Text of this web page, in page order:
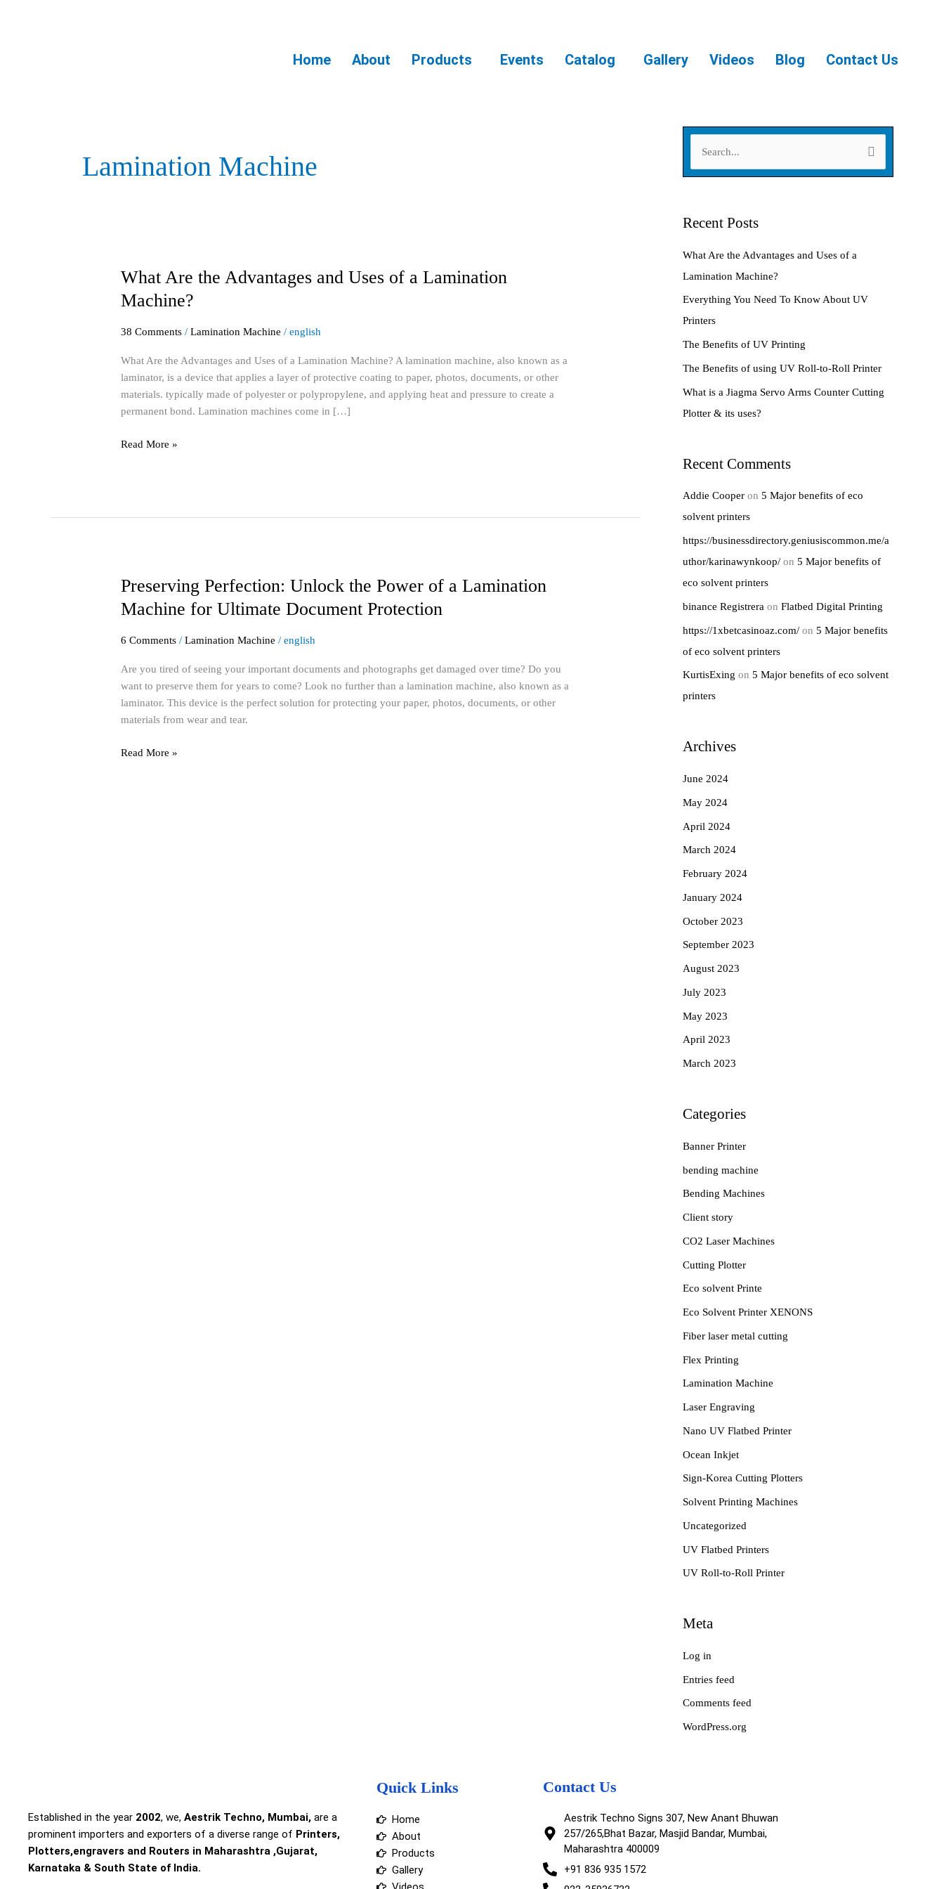
Home About Products Events Catalog Gallery Videos Blog Contact Us
Lamination Machine
What Are the Advantages and Uses of a Lamination
Machine?
38 Comments /Lamination Machine /english
What Are the Advantages and Uses of a Lamination Machine? A lamination machine, also known as a
laminator, is a device that applies a layer of protective coating to paper, photos, documents, or other
materials. typically made of polyester or polypropylene, and applying heat and pressure to create a
permanent bond. Lamination machines come in […]
What
the
Uses
of
a
Lamination
Read More »
Preserving Perfection: Unlock the Power of a Lamination
Machine for Ultimate Document Protection
6 Comments /Lamination Machine /english
Are you tired of seeing your important documents and photographs get damaged over time? Do you
want to preserve them for years to come? Look no further than a lamination machine, also known as a
laminator. This device is the perfect solution for protecting your paper, photos, documents, or other
materials from wear and tear.
Preserving
Unlock
of
a
Lamination
Machine
Ultimate
Read More »
e
r
h
f
o
r
:
Recent Posts
What Are the Advantages and Uses of a
Lamination Machine?
Everything You Need To Know About UV
Printers
The Benefits of UV Printing
The Benefits of using UV Roll-to-Roll Printer
What is a Jiagma Servo Arms Counter Cutting
Plotter & its uses?
Recent Comments
Addie Cooper on 5 Major benefits of eco
solvent printers
https://businessdirectory.geniusiscommon.me/a
uthor/karinawynkoop/ on 5 Major benefits of
eco solvent printers
binance Registrera on Flatbed Digital Printing
https://1xbetcasinoaz.com/ on 5 Major benefits
of eco solvent printers
KurtisExing on 5 Major benefits of eco solvent
printers
Archives
June 2024
May 2024
April 2024
March 2024
February 2024
January 2024
October 2023
September 2023
August 2023
July 2023
May 2023
April 2023
March 2023
Categories
Banner Printer
bending machine
Bending Machines
Client story
CO2 Laser Machines
Cutting Plotter
Eco solvent Printe
Eco Solvent Printer XENONS
Fiber laser metal cutting
Flex Printing
Lamination Machine
Laser Engraving
Nano UV Flatbed Printer
Ocean Inkjet
Sign-Korea Cutting Plotters
Solvent Printing Machines
Uncategorized
UV Flatbed Printers
UV Roll-to-Roll Printer
Meta
Log in
Entries feed
Comments feed
WordPress.org
Established in the year 2002, we, Aestrik Techno, Mumbai, are a
prominent importers and exporters of a diverse range of Printers,
Plotters,engravers and Routers in Maharashtra ,Gujarat,
Karnataka & South State of India.
Quick Links
Home
About
Products
Gallery
Contact Us
Aestrik Techno Signs 307, New Anant Bhuwan
257/265,Bhat Bazar, Masjid Bandar, Mumbai,
Maharashtra 400009
+91 836 935 1572